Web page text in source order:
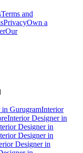
Terms and
PrivacyOwn a
Our
GurugramInterior
Interior Designer in
Designer in
Designer in
Designer in